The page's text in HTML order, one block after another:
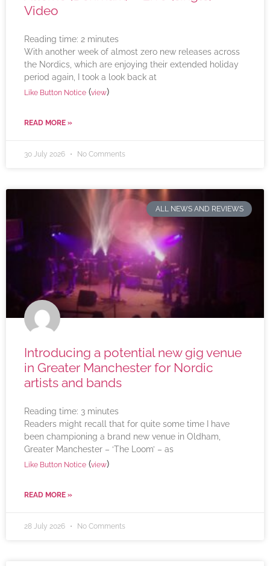
Video
Reading time: 2 minutes
With another week of almost zero new releases across
the Nordics, which are enjoying their extended holiday
period again, I took a look back at
Like Button Notice (view)
READ MORE »
30 July 2026 No Comments
ALL NEWS AND REVIEWS
Introducing a potential new gig venue
in Greater Manchester for Nordic
artists and bands
Reading time: 3 minutes
Readers might recall that for quite some time I have
been championing a brand new venue in Oldham,
Greater Manchester – ‘The Loom’ – as
Like Button Notice (view)
READ MORE »
28 July 2026 No Comments